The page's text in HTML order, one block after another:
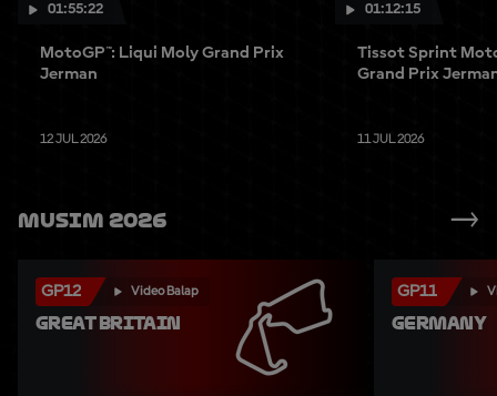
01:55:22
MotoGP™: Liqui Moly Grand Prix
Jerman
12 JUL 2026
01:12:15
Tissot Sprint
Grand Prix
11 JUL 2026
Musim 2026
GP12 Video Balap
GREAT BRITAIN
GP11
GERMANY